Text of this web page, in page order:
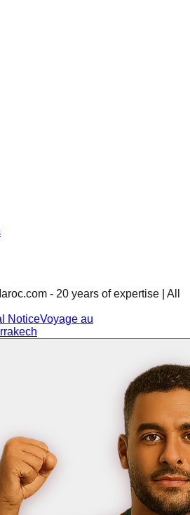
- 20 years of expertise | All
NoticeVoyage au